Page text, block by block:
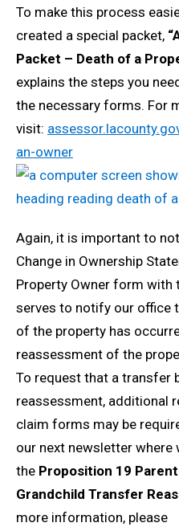
To make this process
created a special packet,
Packet – Death of a
explains the steps you
the necessary forms. For
visit:
an-owner
Again, it is important to
Change in Ownership
Property Owner form with
serves to notify our office
of the property has
reassessment of the
To request that a transfer
reassessment, additional
claim forms may be
our next newsletter where
the Proposition 19
Grandchild Transfer
more information, please